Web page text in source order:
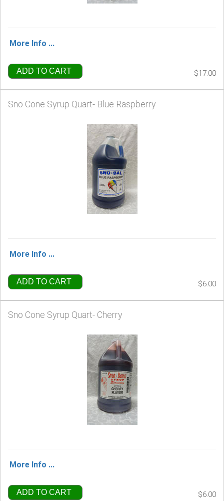
More Info ...
ADD TO CART $17.00
Sno Cone Syrup Quart- Blue Raspberry
More Info ...
ADD TO CART $6.00
Sno Cone Syrup Quart- Cherry
More Info ...
ADD TO CART $6.00